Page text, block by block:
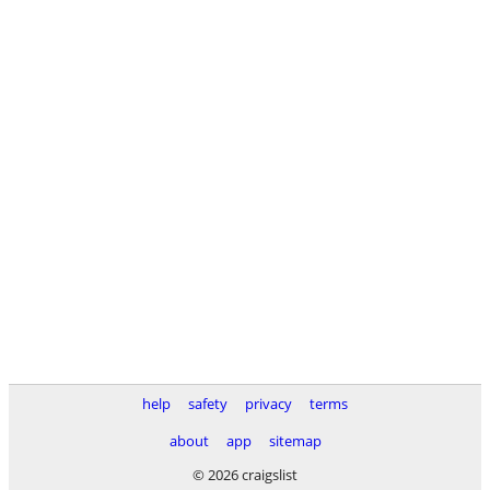
help safety privacy
terms
about
app
sitemap
© 2026 craigslist